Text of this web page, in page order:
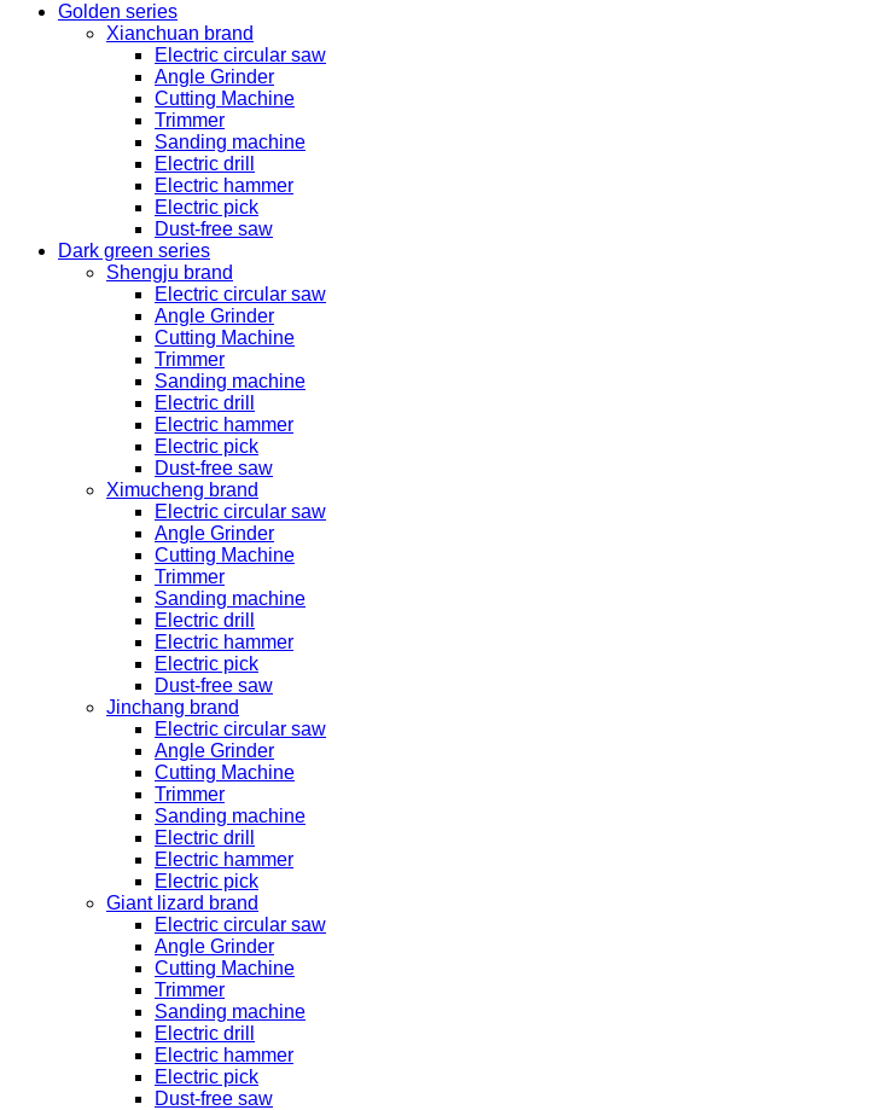
Golden series
Xianchuan brand
Electric circular saw
Angle Grinder
Cutting Machine
Trimmer
Sanding machine
Electric drill
Electric hammer
Electric pick
Dust-free saw
Dark green series
Shengju brand
Electric circular saw
Angle Grinder
Cutting Machine
Trimmer
Sanding machine
Electric drill
Electric hammer
Electric pick
Dust-free saw
Ximucheng brand
Electric circular saw
Angle Grinder
Cutting Machine
Trimmer
Sanding machine
Electric drill
Electric hammer
Electric pick
Dust-free saw
Jinchang brand
Electric circular saw
Angle Grinder
Cutting Machine
Trimmer
Sanding machine
Electric drill
Electric hammer
Electric pick
Giant lizard brand
Electric circular saw
Angle Grinder
Cutting Machine
Trimmer
Sanding machine
Electric drill
Electric hammer
Electric pick
Dust-free saw